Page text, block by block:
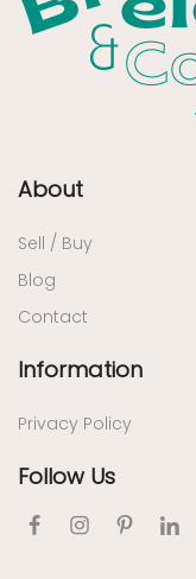
About
Sell / Buy
Blog
Contact
Information
Privacy Policy
Follow Us